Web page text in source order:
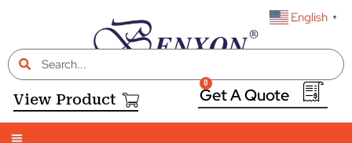
English ▼
View Product
0